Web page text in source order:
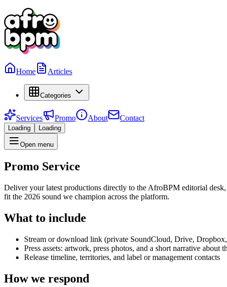
Home Articles
Categories
Services Promo About Contact
Loading Loading
Open menu
Promo Service
Deliver your latest productions directly to the AfroBPM editorial
fit the 2026 sound we champion across the platform.
What to include
Stream or download link (private SoundCloud, Drive,
Press assets: artwork, press photos, and a short narrative about
Release timeline, territories, and label or management contacts
How we respond